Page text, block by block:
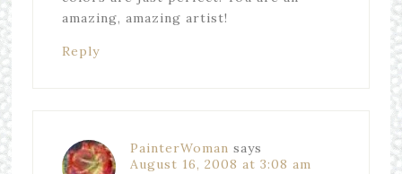
amazing, amazing artist!
Reply
PainterWoman says
August 16, 2008 at 3:08 am